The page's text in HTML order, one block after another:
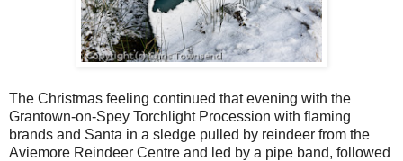
The Christmas feeling continued that evening with the
Grantown-on-Spey Torchlight Procession with flaming
brands and Santa in a sledge pulled by reindeer from the
Aviemore Reindeer Centre and led by a pipe band, followed